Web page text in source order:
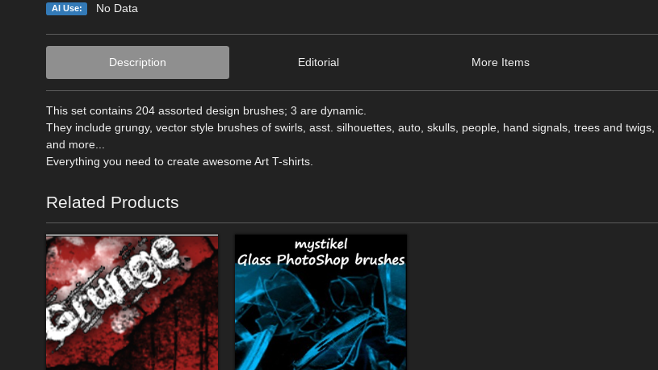
AI Use: No Data
Description Editorial More Items
This set contains 204 assorted design brushes; 3 are dynamic.
They include grungy, vector style brushes of swirls, asst. silhouettes, auto, skulls, people, hand signals, trees and
and more...
Everything you need to create awesome Art T-shirts.
Related Products